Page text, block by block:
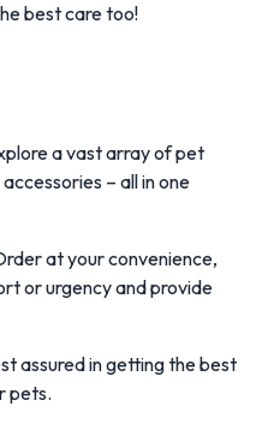
best care too!
a vast array of pet
– all in one
at your convenience,
or urgency and provide
assured in getting the best
pets.